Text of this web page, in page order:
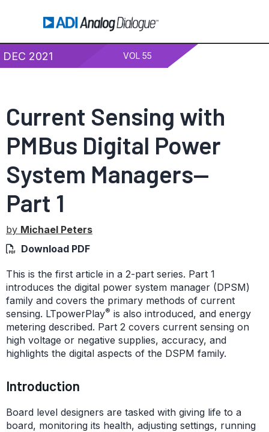
DEC 2021 VOL 55
Current Sensing with
PMBus Digital Power
System Managers—
Part 1
by Michael Peters
Download PDF
This is the first article in a 2-part series. Part 1
introduces the digital power system manager (DPSM)
family and covers the primary methods of current
sensing. LTpowerPlay® is also introduced, and energy
metering described. Part 2 covers current sensing on
high voltage or negative supplies, accuracy, and
highlights the digital aspects of the DSPM family.
Introduction
Board level designers are tasked with giving life to a
board, monitoring its health, adjusting settings, running